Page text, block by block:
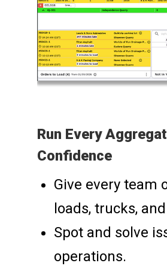
Run Every
Confidence
Give every team
loads, trucks,
Spot and solve
operations.